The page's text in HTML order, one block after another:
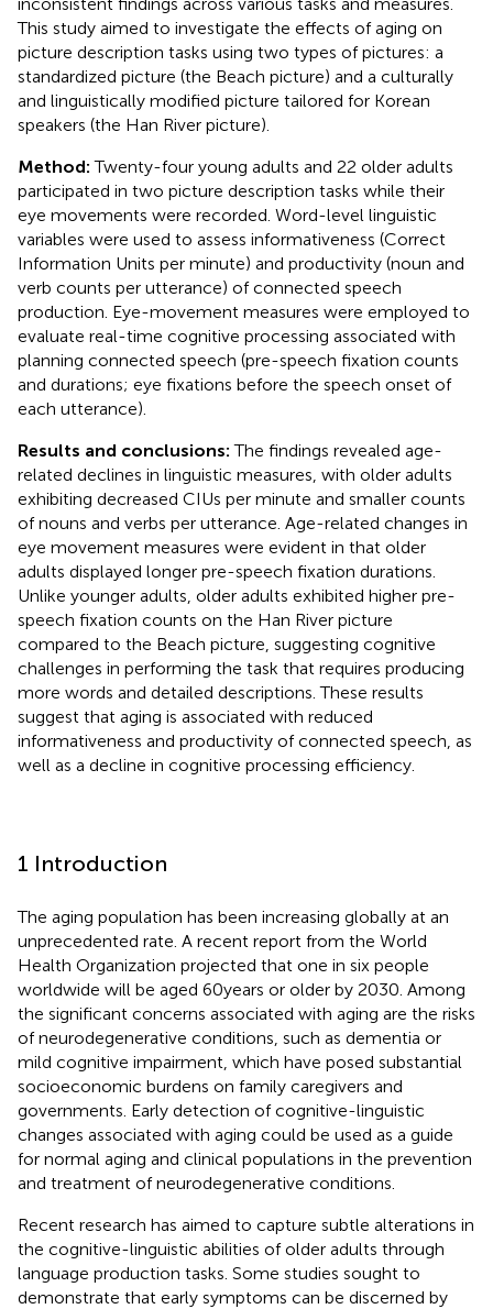
This study aimed to investigate the effects of aging on
picture description tasks using two types of pictures: a
standardized picture (the Beach picture) and a culturally
and linguistically modified picture tailored for Korean
speakers (the Han River picture).
Method:Twenty-four young adults and 22 older adults
participated in two picture description tasks while their
eye movements were recorded. Word-level linguistic
variables were used to assess informativeness (Correct
Information Units per minute) and productivity (noun and
verb counts per utterance) of connected speech
production. Eye-movement measures were employed to
evaluate real-time cognitive processing associated with
planning connected speech (pre-speech fixation counts
and durations; eye fixations before the speech onset of
each utterance).
Results and conclusions:The findings revealed age-
related declines in linguistic measures, with older adults
exhibiting decreased CIUs per minute and smaller counts
of nouns and verbs per utterance. Age-related changes in
eye movement measures were evident in that older
adults displayed longer pre-speech fixation durations.
Unlike younger adults, older adults exhibited higher pre-
speech fixation counts on the Han River picture
compared to the Beach picture, suggesting cognitive
challenges in performing the task that requires producing
more words and detailed descriptions. These results
suggest that aging is associated with reduced
informativeness and productivity of connected speech, as
well as a decline in cognitive processing efficiency.
1 Introduction
The aging population has been increasing globally at an
unprecedented rate. A recent report from the World
Health Organization projected that one in six people
worldwide will be aged 60 years or older by 2030. Among
the significant concerns associated with aging are the risks
of neurodegenerative conditions, such as dementia or
mild cognitive impairment, which have posed substantial
socioeconomic burdens on family caregivers and
governments. Early detection of cognitive-linguistic
changes associated with aging could be used as a guide
for normal aging and clinical populations in the prevention
and treatment of neurodegenerative conditions.
Recent research has aimed to capture subtle alterations in
the cognitive-linguistic abilities of older adults through
language production tasks. Some studies sought to
demonstrate that early symptoms can be discerned by